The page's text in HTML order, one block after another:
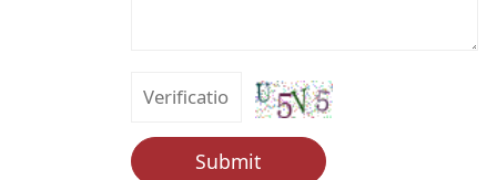
Submit